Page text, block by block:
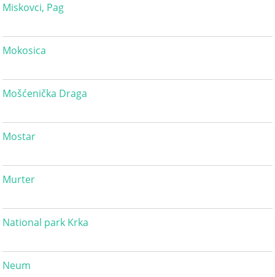
Miskovci, Pag
Mokosica
Mošćenička Draga
Mostar
Murter
National park Krka
Neum